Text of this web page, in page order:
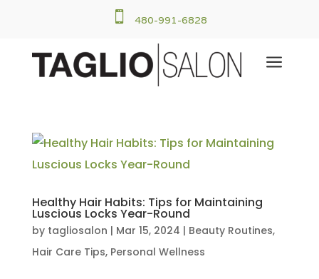
 480-991-6828
a
Healthy Hair Habits: Tips for Maintaining
Luscious Locks Year-Round
by tagliosalon | Mar 15, 2024 | Beauty Routines,
Hair Care Tips, Personal Wellness